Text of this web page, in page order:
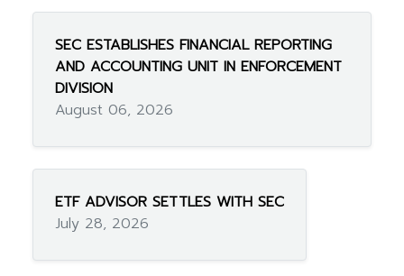
SEC ESTABLISHES FINANCIAL REPORTING
AND ACCOUNTING UNIT IN ENFORCEMENT
DIVISION
August 06, 2026
ETF ADVISOR SETTLES WITH SEC
July 28, 2026